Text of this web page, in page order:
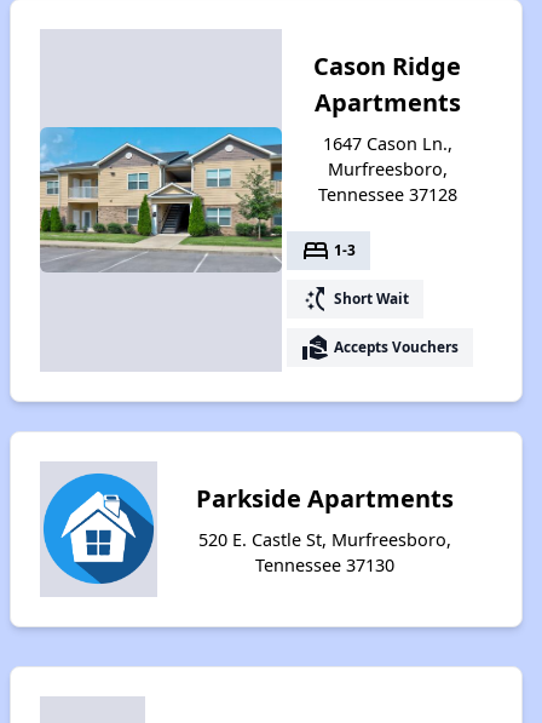
Cason Ridge
Apartments
1647 Cason Ln.,
Murfreesboro,
Tennessee 37128
bed 1-3
switch_access_shortcut Short Wait
real_estate_agent Accepts Vouchers
Parkside Apartments
520 E. Castle St, Murfreesboro,
Tennessee 37130